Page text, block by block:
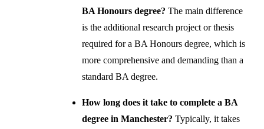
BA Honours degree? The main difference
is the additional research project or thesis
required for a BA Honours degree, which is
more comprehensive and demanding than a
standard BA degree.
How long does it take to complete a BA
degree in Manchester? Typically, it takes